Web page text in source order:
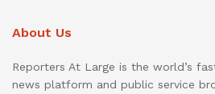
About Us
Reporters At Large is the world’s
news platform and public service